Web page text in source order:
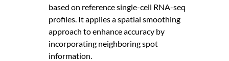
based on reference single-cell RNA-seq
profiles. It applies a spatial smoothing
approach to enhance accuracy by
incorporating neighboring spot
information.